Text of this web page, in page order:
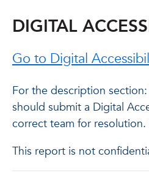
DIGITAL
Go to Digital
For the description
should submit a Digital
correct team for
This report is not